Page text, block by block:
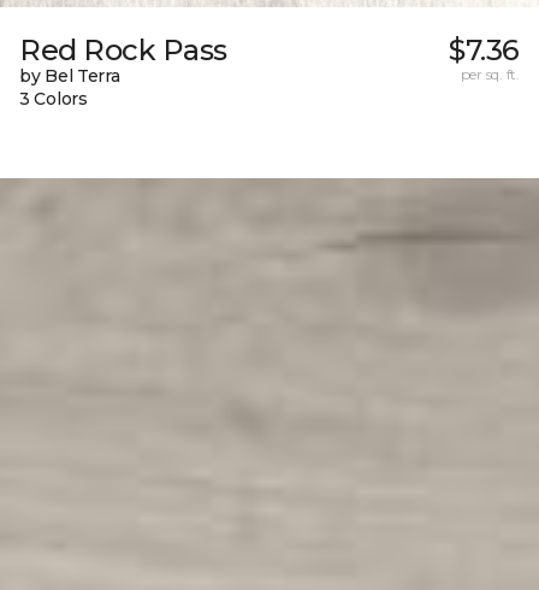
Red Rock Pass
by Bel Terra
3 Colors
$7.36
per sq. ft.